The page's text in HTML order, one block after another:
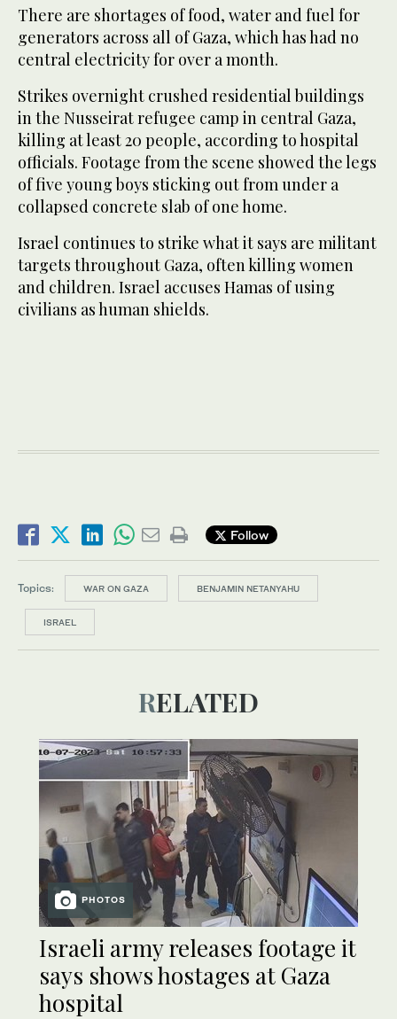
There are shortages of food, water and fuel for
generators across all of Gaza, which has had no
central electricity for over a month.
Strikes overnight crushed residential buildings
in the Nusseirat refugee camp in central Gaza,
killing at least 20 people, according to hospital
officials. Footage from the scene showed the legs
of five young boys sticking out from under a
collapsed concrete slab of one home.
Israel continues to strike what it says are militant
targets throughout Gaza, often killing women
and children. Israel accuses Hamas of using
civilians as human shields.
Follow
Topics: WAR ON GAZA BENJAMIN NETANYAHU
ISRAEL
RELATED
PHOTOS
Israeli army releases footage it
says shows hostages at Gaza
hospital